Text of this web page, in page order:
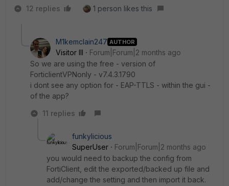
12 replies 1 person likes this
M1kemclain247 AUTHOR
Visitor III
Forum|Forum|2 months ago
So we are using the free - version of
ForticlientVPNonly - v7.4.3.1790
i dont see any option for - EAP-TTLS - within the gui -
of the app?
11 replies
funkylicious
SuperUser
Forum|Forum|2 months ago
you would need to backup the config from
FortiClient, edit the exported/backed up file and
add/change the setting and then import it back.